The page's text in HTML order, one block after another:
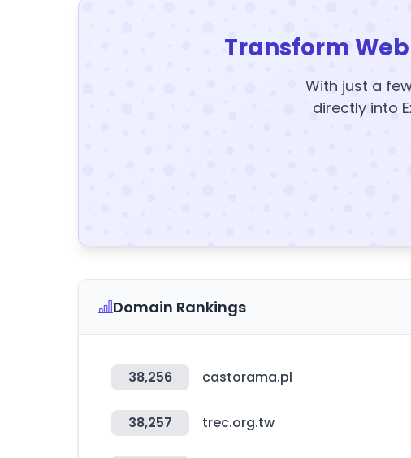
Transform
With just a
directly into
Domain Rankings
38,256 castorama.pl
38,257 trec.org.tw